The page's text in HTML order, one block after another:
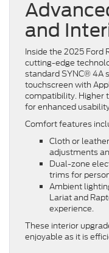
and
Inside the 2025 Ford
cutting-edge
standard SYNC® 4A
touchscreen with
compatibility. Higher
for enhanced
Comfort features
Cloth or
adjustments
Dual-zone
trims for
Ambient
Lariat and
experience.
These interior
enjoyable as it is